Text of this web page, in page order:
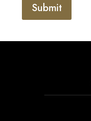
Submit